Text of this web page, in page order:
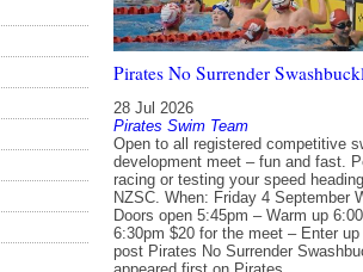
Pirates No Surrender
28 Jul 2026
Pirates Swim Team
Open to all registered competitive
development meet – fun and fast.
racing or testing your speed
NZSC. When: Friday 4 September
Doors open 5:45pm – Warm up
6:30pm $20 for the meet – Enter
post Pirates No Surrender